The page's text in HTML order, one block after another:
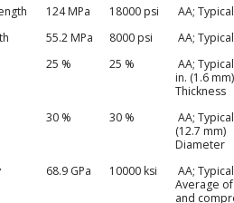
124 MPa 18000 psi
AA; Typical
55.2 MPa 8000 psi
AA; Typical
25 % 25 %
AA;
in. (1.6 mm)
Thickness
30 % 30 %
AA;
(12.7 mm)
Diameter
68.9 GPa 10000 ksi
AA;
Average
and